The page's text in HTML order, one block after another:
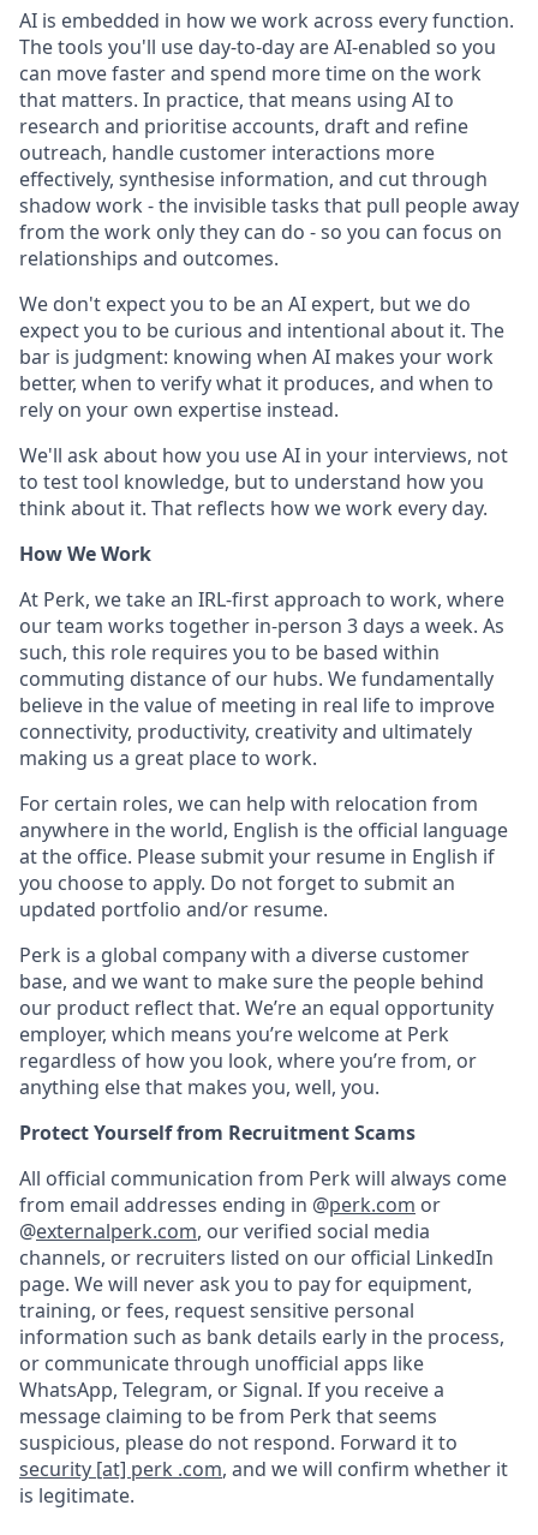
AI is embedded in how we work across every function.
The tools you'll use day-to-day are AI-enabled so you
can move faster and spend more time on the work
that matters. In practice, that means using AI to
research and prioritise accounts, draft and refine
outreach, handle customer interactions more
effectively, synthesise information, and cut through
shadow work - the invisible tasks that pull people away
from the work only they can do - so you can focus on
relationships and outcomes.
We don't expect you to be an AI expert, but we do
expect you to be curious and intentional about it. The
bar is judgment: knowing when AI makes your work
better, when to verify what it produces, and when to
rely on your own expertise instead.
We'll ask about how you use AI in your interviews, not
to test tool knowledge, but to understand how you
think about it. That reflects how we work every day.
How We Work
At Perk, we take an IRL-first approach to work, where
our team works together in-person 3 days a week. As
such, this role requires you to be based within
commuting distance of our hubs. We fundamentally
believe in the value of meeting in real life to improve
connectivity, productivity, creativity and ultimately
making us a great place to work.
For certain roles, we can help with relocation from
anywhere in the world, English is the official language
at the office. Please submit your resume in English if
you choose to apply. Do not forget to submit an
updated portfolio and/or resume.
Perk is a global company with a diverse customer
base, and we want to make sure the people behind
our product reflect that. We’re an equal opportunity
employer, which means you’re welcome at Perk
regardless of how you look, where you’re from, or
anything else that makes you, well, you.
Protect Yourself from Recruitment Scams
All official communication from Perk will always come
from email addresses ending in @perk.com or
@externalperk.com, our verified social media
channels, or recruiters listed on our official LinkedIn
page. We will never ask you to pay for equipment,
training, or fees, request sensitive personal
information such as bank details early in the process,
or communicate through unofficial apps like
WhatsApp, Telegram, or Signal. If you receive a
message claiming to be from Perk that seems
suspicious, please do not respond. Forward it to
security [at] perk .com, and we will confirm whether it
is legitimate.